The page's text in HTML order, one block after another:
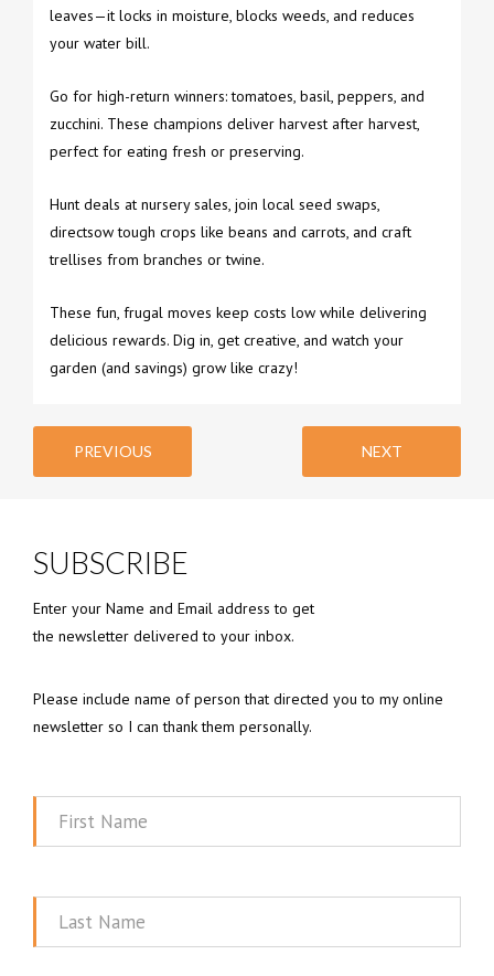
leaves—it locks in moisture, blocks weeds, and reduces
your water bill.
Go for high-return winners: tomatoes, basil, peppers, and
zucchini. These champions deliver harvest after harvest,
perfect for eating fresh or preserving.
Hunt deals at nursery sales, join local seed swaps,
directsow tough crops like beans and carrots, and craft
trellises from branches or twine.
These fun, frugal moves keep costs low while delivering
delicious rewards. Dig in, get creative, and watch your
garden (and savings) grow like crazy!
PREVIOUS NEXT
SUBSCRIBE
Enter your Name and Email address to get
the newsletter delivered to your inbox.
Please include name of person that directed you to my online
newsletter so I can thank them personally.
First
Last